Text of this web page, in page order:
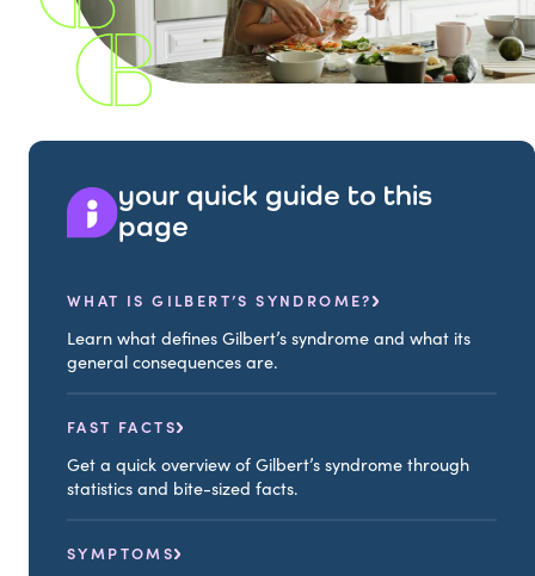
your quick guide to this
page
WHAT IS GILBERT’S SYNDROME?
Learn what defines Gilbert’s syndrome and what its
general consequences are.
FAST FACTS
Get a quick overview of Gilbert’s syndrome through
statistics and bite-sized facts.
SYMPTOMS